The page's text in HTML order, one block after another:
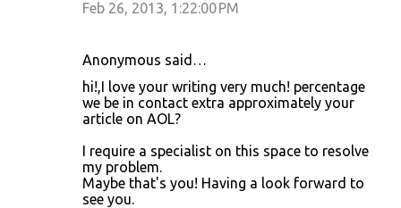
Feb 26, 2013, 1:22:00 PM
Anonymous said…
hi!,I love your writing very much! percentage
we be in contact extra approximately your
article on AOL?
I require a specialist on this space to resolve
my problem.
Maybe that's you! Having a look forward to
see you.